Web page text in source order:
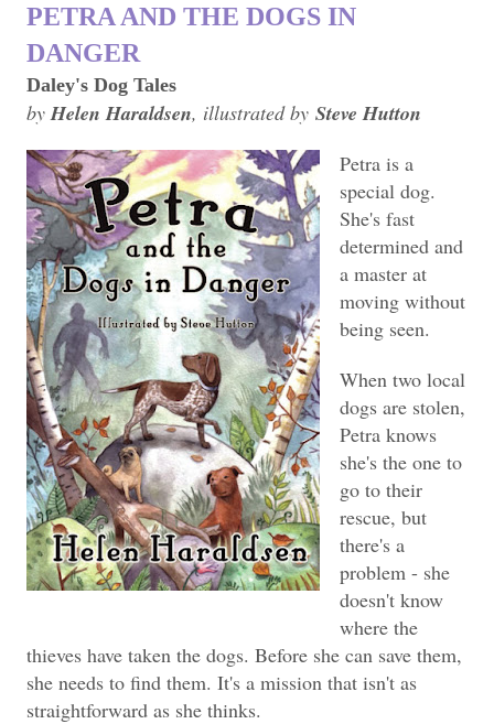
PETRA AND THE DOGS IN
DANGER
Daley's Dog Tales
by Helen Haraldsen, illustrated by Steve Hutton
Petra is a
special dog.
She's fast
determined and
a master at
moving without
being seen.
When two local
dogs are stolen,
Petra knows
she's the one to
go to their
rescue, but
there's a
problem - she
doesn't know
where the
thieves have taken the dogs. Before she can save them,
she needs to find them. It's a mission that isn't as
straightforward as she thinks.